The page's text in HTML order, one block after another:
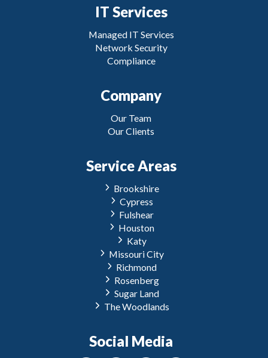
IT Services
Managed IT Services
Network Security
Compliance
Company
Our Team
Our Clients
Service Areas
Brookshire
Cypress
Fulshear
Houston
Katy
Missouri City
Richmond
Rosenberg
Sugar Land
The Woodlands
Social Media